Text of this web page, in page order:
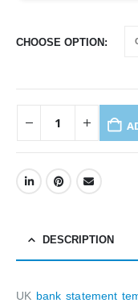
CHOOSE OPTION
DESCRIPTION
UK bank statement